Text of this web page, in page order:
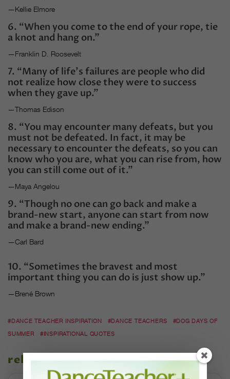
—Kellie Elmore
6. “When you come to the end of your rope, tie
a knot and hang on.”
—Franklin D. Roosevelt
7. “Many of life’s failures are people who did
not realize how close they were to success
when they gave up.”
—Thomas Edison
8. “You may encounter many defeats, but you
must not be defeated. In fact, it may be
necessary to encounter the defeats, so you can
know who you are, what you can rise from, how
you can still come out of it.”
—Maya Angelou
9. “Though no one can go back and make a
brand-new start, anyone can start from now
and make a brand-new ending.”
—Carl Bard
10. “Sometimes the bravest and most
important thing you can do is just show up.”
—Brené Brown
#DANCE TEACHER INSPIRATION #DANCE TEACHERS
#DOG DAYS OF
SUMMER
#INSPIRATIONAL QUOTES
related stories